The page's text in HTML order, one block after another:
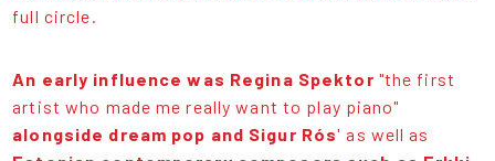
full circle.
An early influence was Regina Spektor "the first
artist who made me really want to play piano"
alongside dream pop and Sigur Rós' as well as